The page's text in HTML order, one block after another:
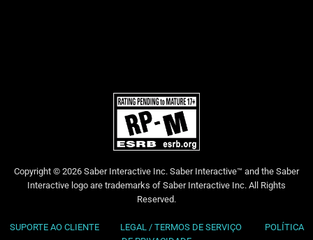
Copyright © 2026 Saber Interactive Inc. Saber Interactive™ and the Saber
Interactive logo are trademarks of Saber Interactive Inc. All Rights
Reserved.
SUPORTE AO CLIENTE LEGAL / TERMOS DE SERVIÇO
POLÍTICA